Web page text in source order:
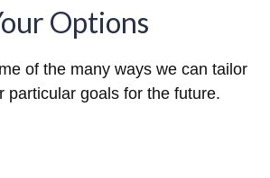
Options
of the many ways we can tailor
particular goals for the future.